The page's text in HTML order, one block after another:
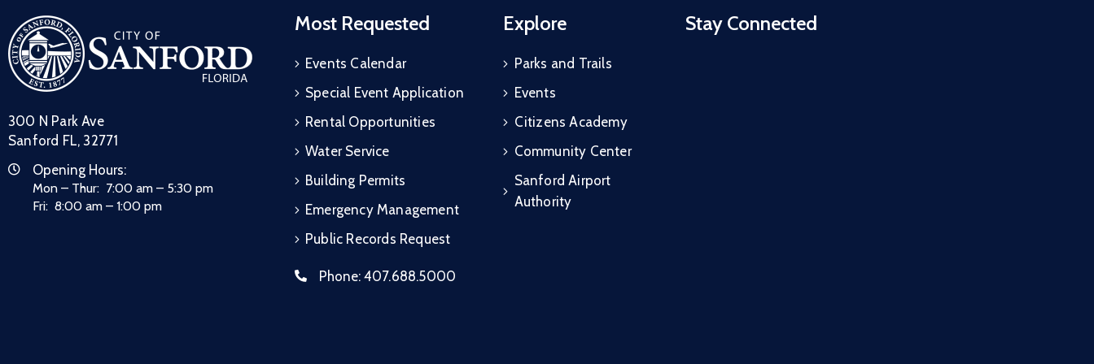
300 N Park Ave
Sanford FL, 32771
Opening Hours:
Mon – Thur: 7:00 am – 5:30 pm
Fri: 8:00 am – 1:00 pm
Most Requested
Events Calendar
Special Event Application
Rental Opportunities
Water Service
Building Permits
Emergency Management
Public Records Request
Phone: 407.688.5000
Explore
Parks and Trails
Events
Citizens Academy
Community Center
Sanford Airport
Authority
Stay Connected